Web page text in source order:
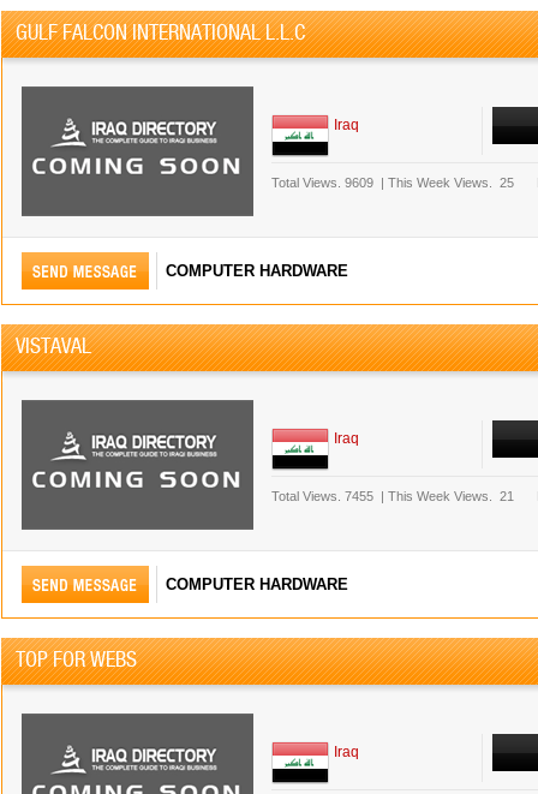
GULF FALCON INTERNATIONAL L.L.C
Iraq
Total Views. 9609 | This Week Views. 25
COMPUTER HARDWARE
VISTAVAL
Iraq
Total Views. 7455 | This Week Views. 21
COMPUTER HARDWARE
TOP FOR WEBS
Iraq